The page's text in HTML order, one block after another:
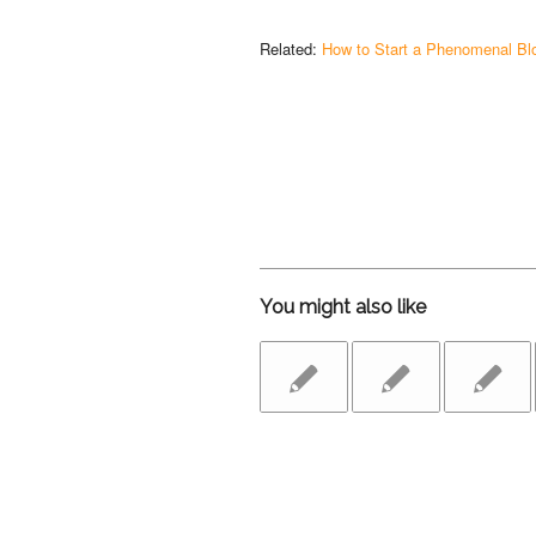
Related: How to Start a Phenomenal
You might also like